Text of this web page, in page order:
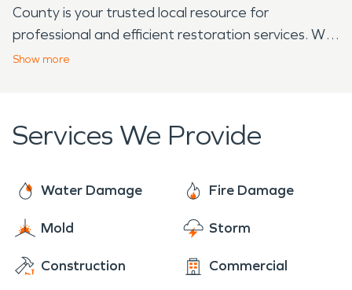
County is your trusted local resource for
professional and efficient restoration services. We
are dedicated to helping our neighbors recover
Show more
Services We Provide
Water Damage Fire Damage
Mold Storm
Construction Commercial